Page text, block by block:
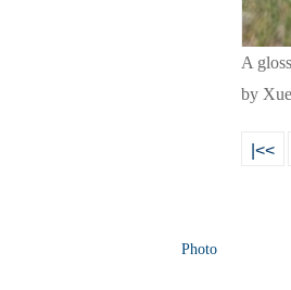
A
by
|<<
Photo